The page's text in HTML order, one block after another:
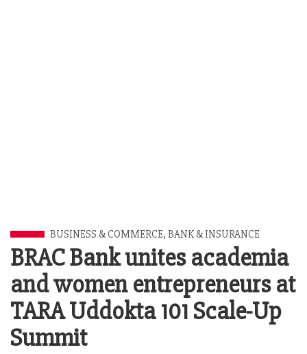
BUSINESS & COMMERCE, BANK & INSURANCE
BRAC Bank unites academia
and women entrepreneurs at
TARA Uddokta 101 Scale-Up
Summit